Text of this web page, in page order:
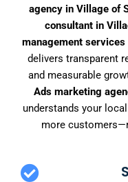
agency in Village of
consultant in
management
delivers transparent
and measurable
Ads marketing
understands your
more